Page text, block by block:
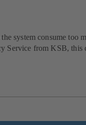
system consume too
Service from KSB, this